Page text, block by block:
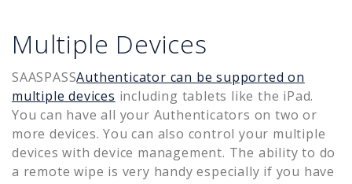
Multiple Devices
SAASPASSAuthenticator can be supported on
multiple devices including tablets like the iPad.
You can have all your Authenticators on two or
more devices. You can also control your multiple
devices with device management. The ability to do
a remote wipe is very handy especially if you have